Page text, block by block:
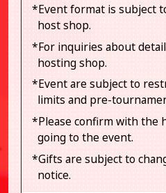
*Event format is subject
host shop.
*For inquiries about
hosting shop.
*Event are subject to
limits and pre-
*Please confirm with the
going to the event.
*Gifts are subject to
notice.